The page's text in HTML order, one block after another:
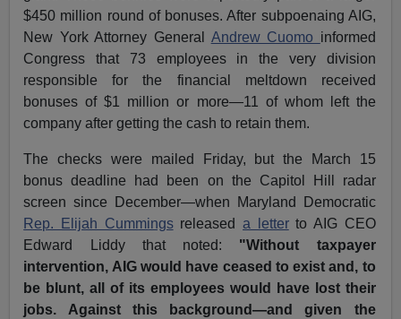
$450 million round of bonuses. After subpoenaing AIG,
New York Attorney General Andrew Cuomo informed
Congress that 73 employees in the very division
responsible for the financial meltdown received
bonuses of $1 million or more—11 of whom left the
company after getting the cash to retain them.
The checks were mailed Friday, but the March 15
bonus deadline had been on the Capitol Hill radar
screen since December—when Maryland Democratic
Rep. Elijah Cummingsreleaseda letterto AIG CEO
Edward Liddy that noted: "Without taxpayer
intervention, AIG would have ceased to exist and, to
be blunt, all of its employees would have lost their
jobs. Against this background—and given the